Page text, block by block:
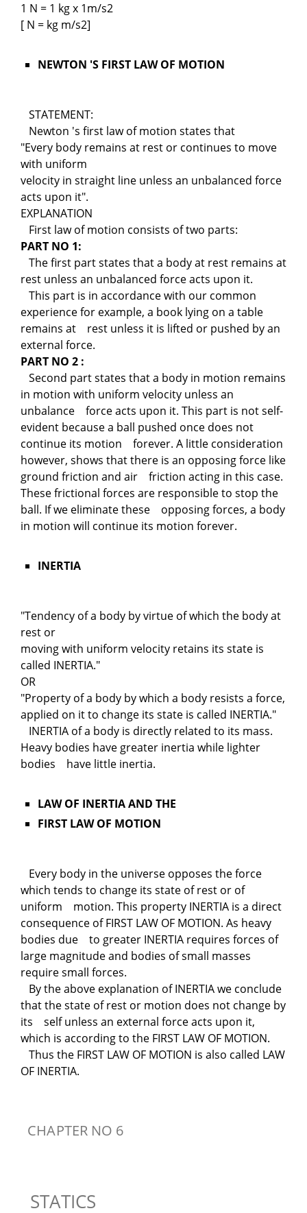
1 N = 1 kg x 1m/s2
[ N = kg m/s2]
NEWTON 'S FIRST LAW OF MOTION
STATEMENT:
Newton 's first law of motion states that
"Every body remains at rest or continues to move
with uniform
velocity in straight line unless an unbalanced force
acts upon it".
EXPLANATION
First law of motion consists of two parts:
PART NO 1:
The first part states that a body at rest remains at
rest unless an unbalanced force acts upon it.
This part is in accordance with our common
experience for example, a book lying on a table
remains at rest unless it is lifted or pushed by an
external force.
PART NO 2 :
Second part states that a body in motion remains
in motion with uniform velocity unless an
unbalance force acts upon it. This part is not self-
evident because a ball pushed once does not
continue its motion forever. A little consideration
however, shows that there is an opposing force like
ground friction and air friction acting in this case.
These frictional forces are responsible to stop the
ball. If we eliminate these opposing forces, a body
in motion will continue its motion forever.
INERTIA
"Tendency of a body by virtue of which the body at
rest or
moving with uniform velocity retains its state is
called INERTIA."
OR
"Property of a body by which a body resists a force,
applied on it to change its state is called INERTIA."
INERTIA of a body is directly related to its mass.
Heavy bodies have greater inertia while lighter
bodies have little inertia.
LAW OF INERTIA AND THE
FIRST LAW OF MOTION
Every body in the universe opposes the force
which tends to change its state of rest or of
uniform motion. This property INERTIA is a direct
consequence of FIRST LAW OF MOTION. As heavy
bodies due to greater INERTIA requires forces of
large magnitude and bodies of small masses
require small forces.
By the above explanation of INERTIA we conclude
that the state of rest or motion does not change by
its self unless an external force acts upon it,
which is according to the FIRST LAW OF MOTION.
Thus the FIRST LAW OF MOTION is also called LAW
OF INERTIA.
CHAPTER NO 6
STATICS